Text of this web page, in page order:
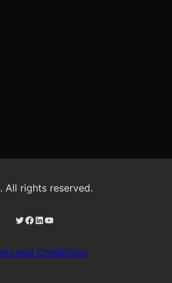
rights reserved.
Twitter Facebook LinkedIn YouTube
and Conditions